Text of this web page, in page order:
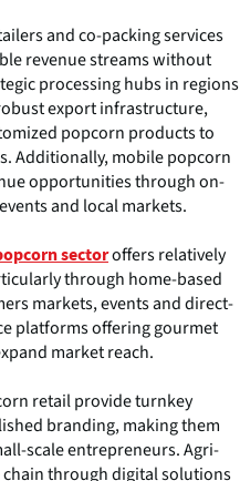
and co-packing services
revenue streams without
processing hubs in regions
export infrastructure,
popcorn products to
Additionally, mobile popcorn
opportunities through on-
and local markets.
sectoroffers relatively
through home-based
markets, events and direct-
platforms offering gourmet
market reach.
retail provide turnkey
branding, making them
scale entrepreneurs. Agri-
through digital solutions